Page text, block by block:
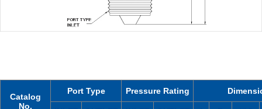
Catalog
No.
Port Type Pressure Rating